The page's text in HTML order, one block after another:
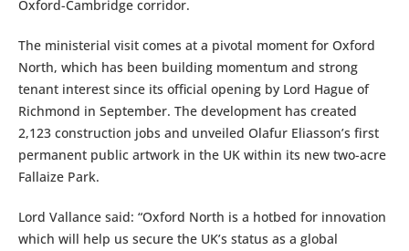
Oxford-Cambridge corridor.
The ministerial visit comes at a pivotal moment for Oxford
North, which has been building momentum and strong
tenant interest since its official opening by Lord Hague of
Richmond in September. The development has created
2,123 construction jobs and unveiled Olafur Eliasson’s first
permanent public artwork in the UK within its new two-acre
Fallaize Park.
Lord Vallance said: “Oxford North is a hotbed for innovation
which will help us secure the UK’s status as a global